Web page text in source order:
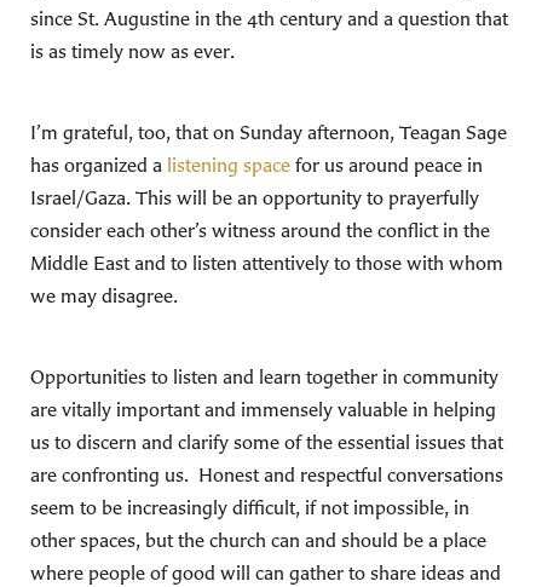
since St. Augustine in the 4th century and a question that
is as timely now as ever.
I’m grateful, too, that on Sunday afternoon, Teagan Sage
has organized a listening spacefor us around peace in
Israel/Gaza. This will be an opportunity to prayerfully
consider each other’s witness around the conflict in the
Middle East and to listen attentively to those with whom
we may disagree.
Opportunities to listen and learn together in community
are vitally important and immensely valuable in helping
us to discern and clarify some of the essential issues that
are confronting us. Honest and respectful conversations
seem to be increasingly difficult, if not impossible, in
other spaces, but the church can and should be a place
where people of good will can gather to share ideas and